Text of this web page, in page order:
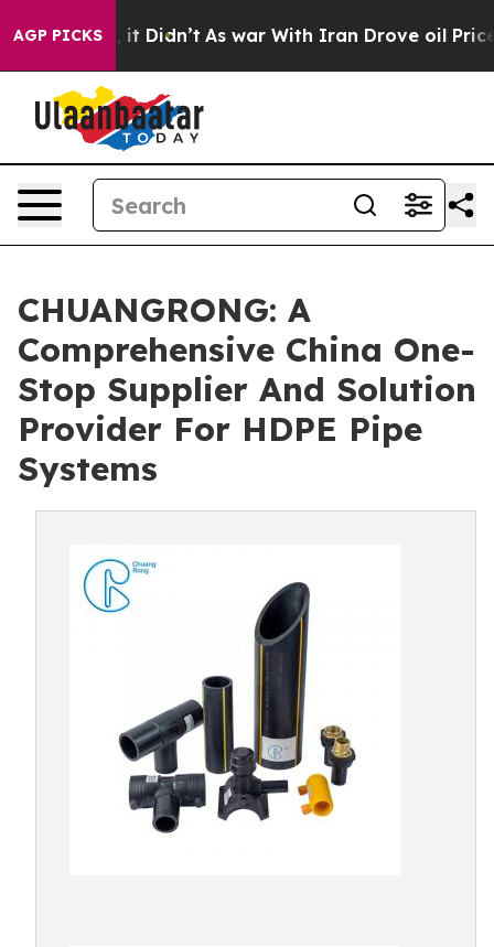
AGP PICKS
it Didn’t As war With Iran Drove oil Prices
CHUANGRONG: A
Comprehensive China One-
Stop Supplier And Solution
Provider For HDPE Pipe
Systems